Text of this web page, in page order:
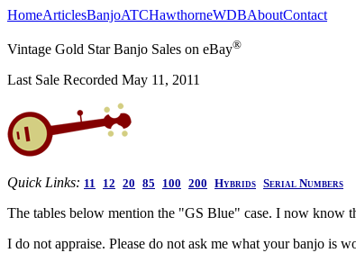
HomeArticlesBanjoATCHawthorneWDBAboutContact
Vintage Gold Star Banjo Sales on eBay®
Last Sale Recorded May 11, 2011
Quick Links: 11 12 20 85 100 200 Hybrids Serial Numbers
The tables below mention the "GS Blue" case. I now know
I do not appraise. Please do not ask me what your banjo is